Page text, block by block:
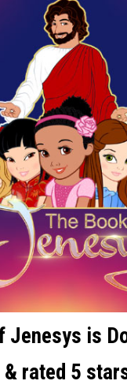
Jenesys is
& rated 5